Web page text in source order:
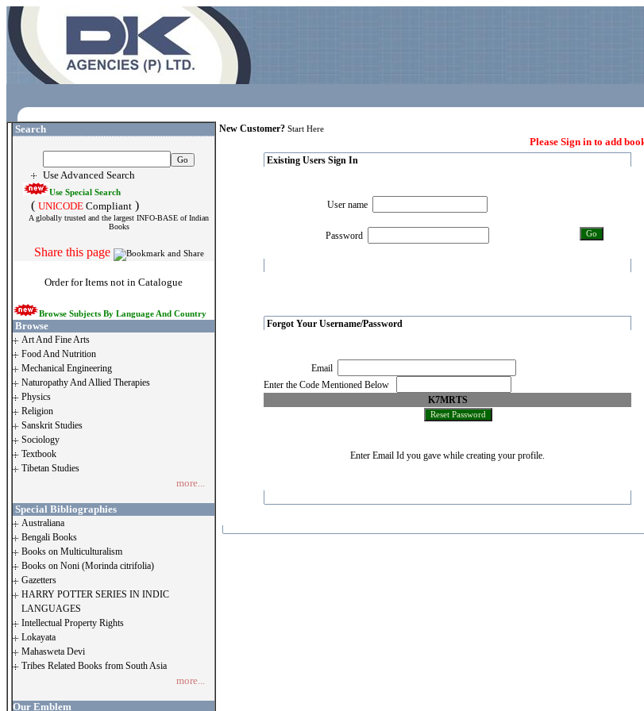
Search
Use Advanced Search
Use Special Search
( UNICODE Compliant )
A globally trusted and the largest INFO-BASE of Indian
Books
Share this page
Order for Items not in Catalogue
Browse Subjects By Language And Country
Browse
Art And Fine Arts
Food And Nutrition
Mechanical Engineering
Naturopathy And Allied Therapies
Physics
Religion
Sanskrit Studies
Sociology
Textbook
Tibetan Studies
more...
Special Bibliographies
Australiana
Bengali Books
Books on Multiculturalism
Books on Noni (Morinda citrifolia)
Gazetters
HARRY POTTER SERIES IN INDIC
LANGUAGES
Intellectual Property Rights
Lokayata
Mahasweta Devi
Tribes Related Books from South Asia
more...
Our Emblem
New Customer? Start Here
Please Sign in to add
Existing Users Sign In
User name
Password
Forgot Your Username/Password
Email
Enter the Code Mentioned Below
K7MRTS
Enter Email Id you gave while creating your profile.